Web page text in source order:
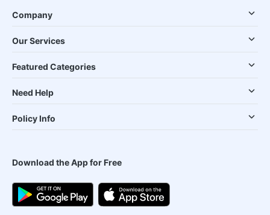
Company
Our Services
Featured Categories
Need Help
Policy Info
Download the App for Free